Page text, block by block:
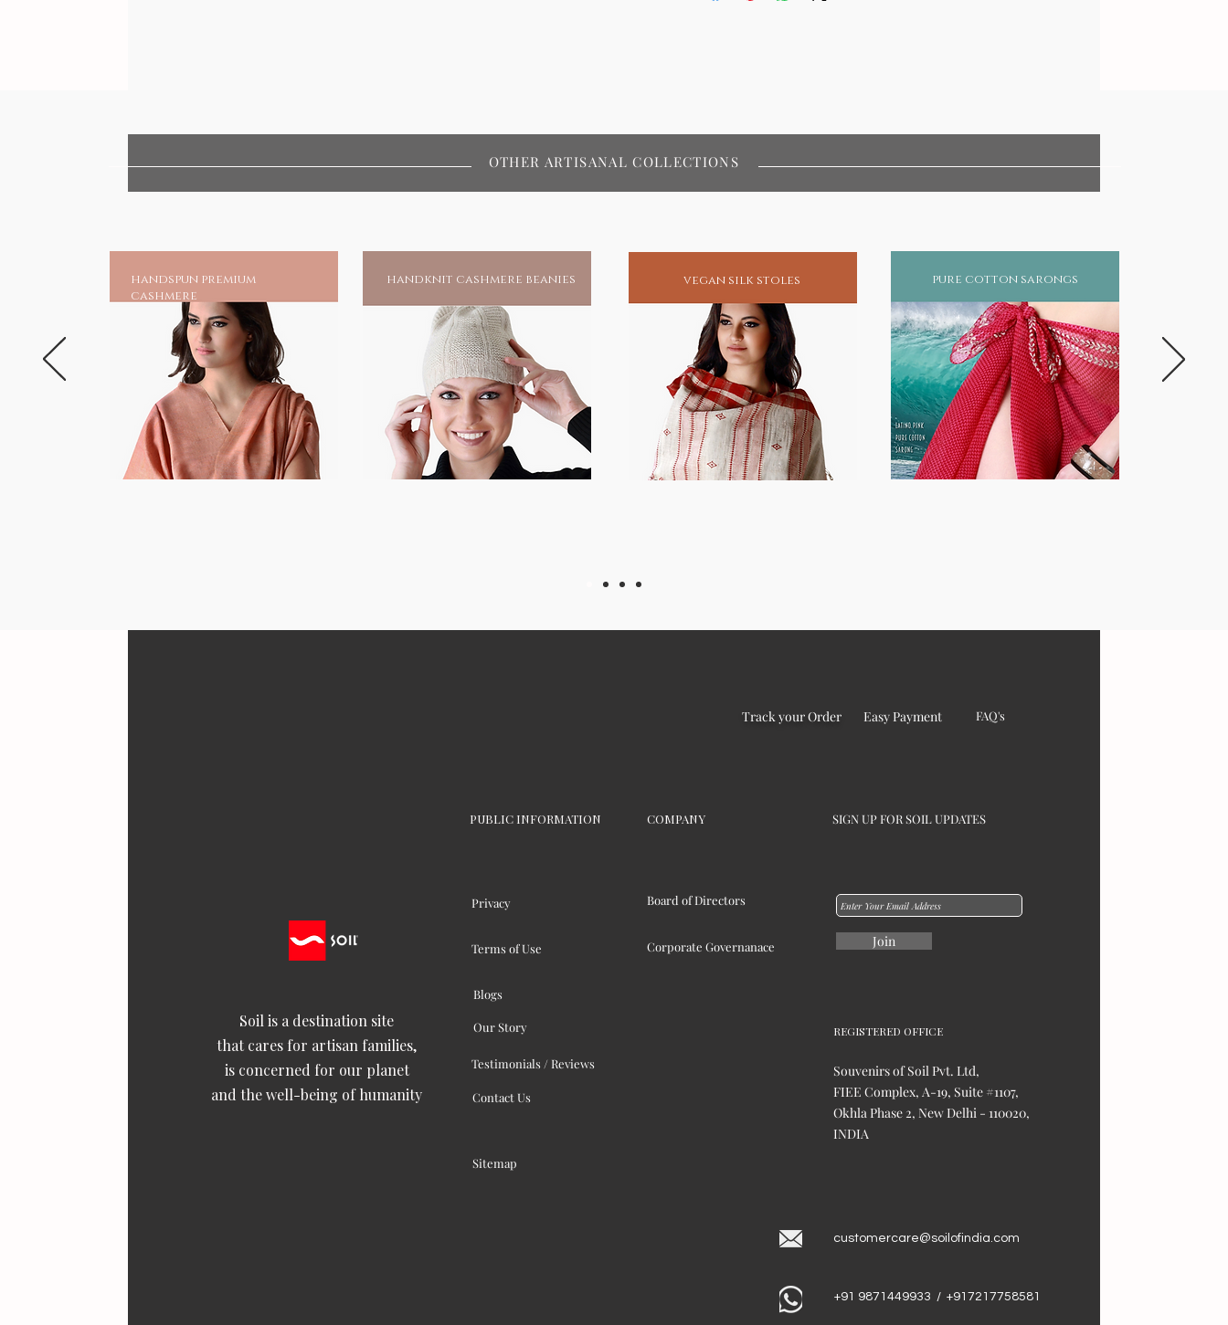
for.
HANDMADE INDIA - Home to spiritual living
handspun premium
cashmere
handknit cashmere beanies vegan silk stoles pure cotton sarongs
OTHER ARTISANAL COLLECTIONS
Track your Order Easy Payment FAQ's
PUBLIC INFORMATION SIGN UP FOR SOIL UPDATES
COMPANY
Soil is a destination site
that cares for artisan families,
is concerned for our planet
and the well-being of humanity
Privacy
Terms of Use
Board of Directors
Corporate Governanace
Blogs
Our Story
Testimonials / Reviews
Contact Us
Sitemap
Join
REGISTERED OFFICE
Souvenirs of Soil Pvt. Ltd,
FIEE Complex, A-19, Suite #1107,
Okhla Phase 2, New Delhi - 110020,
INDIA
customercare@soilofindia.com
+91 9871449933 / +917217758581